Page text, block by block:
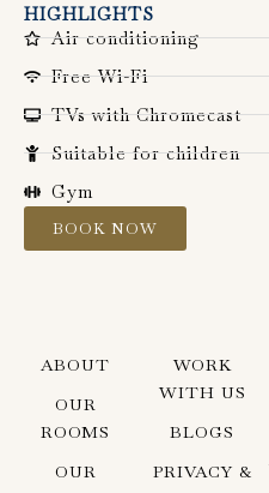
HIGHLIGHTS
Air conditioning
Free Wi-Fi
TVs with Chromecast
Suitable for children
Gym
BOOK NOW
ABOUT
OUR
ROOMS
OUR
WORK
WITH US
BLOGS
PRIVACY &